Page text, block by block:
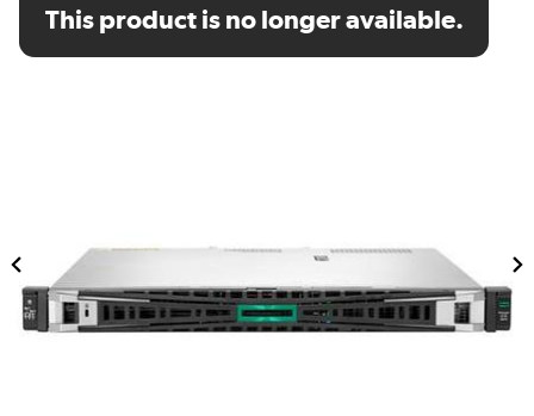
This product is no longer available.